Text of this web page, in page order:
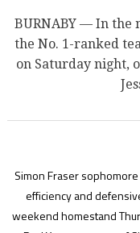
BURNABY — In the
the No. 1-ranked
on Saturday night,
Simon Fraser
efficiency and
weekend homestand